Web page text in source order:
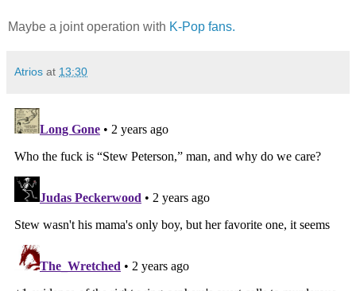
Maybe a joint operation with K-Pop fans.
Atrios at 13:30